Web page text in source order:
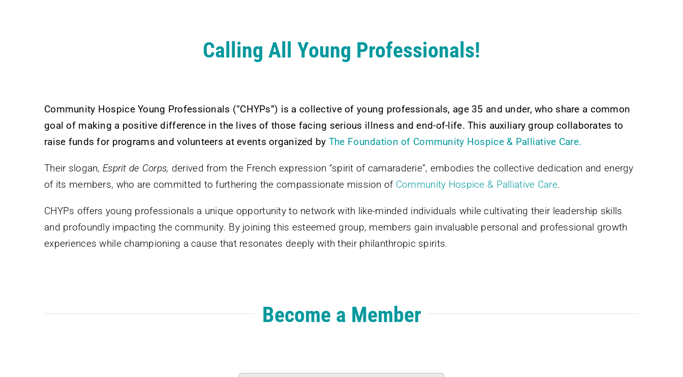
Calling All Young Professionals!
Community Hospice Young Professionals (“CHYPs”) is a collective of young professionals, age 35 and under, who share a common
goal of making a positive difference in the lives of those facing serious illness and end-of-life. This auxiliary group collaborates to
raise funds for programs and volunteers at events organized by The Foundation of Community Hospice & Palliative Care.
Their slogan, Esprit de Corps, derived from the French expression “spirit of camaraderie”, embodies the collective dedication and energy
of its members, who are committed to furthering the compassionate mission of Community Hospice & Palliative Care.
CHYPs offers young professionals a unique opportunity to network with like-minded individuals while cultivating their leadership skills
and profoundly impacting the community. By joining this esteemed group, members gain invaluable personal and professional growth
experiences while championing a cause that resonates deeply with their philanthropic spirits.
Become a Member